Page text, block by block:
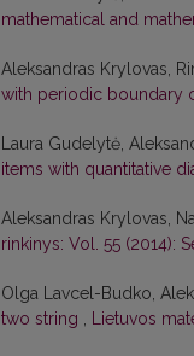
mathematical and
Aleksandras Krylovas,
with periodic boundary
Laura Gudelytė,
items with quantitative
Aleksandras Krylovas,
rinkinys: Vol. 55 (2014):
Olga Lavcel-Budko,
two string , Lietuvos